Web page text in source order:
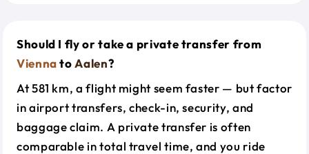
Should I fly or take a private transfer from
ViennatoAalen?
At 581 km, a flight might seem faster — but factor
in airport transfers, check-in, security, and
baggage claim. A private transfer is often
comparable in total travel time, and you ride